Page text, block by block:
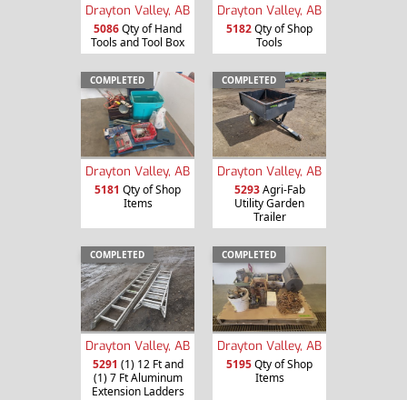
Drayton Valley, AB
5086Qty of Hand
Tools and Tool Box
Drayton Valley, AB
5182Qty of Shop
Tools
COMPLETED
Drayton Valley, AB
5181 Qty of Shop
Items
COMPLETED
Drayton Valley, AB
5293Agri-Fab
Utility Garden
Trailer
COMPLETED
Drayton Valley, AB
5291 (1) 12 Ft and
(1) 7 Ft Aluminum
Extension Ladders
COMPLETED
Drayton Valley, AB
5195Qty of Shop
Items